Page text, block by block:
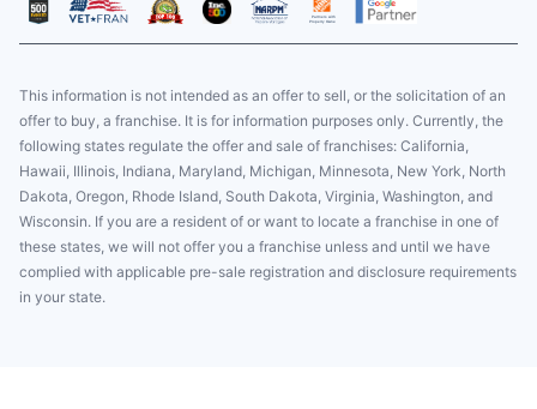
This information is not intended as an offer to sell, or the solicitation of an
offer to buy, a franchise. It is for information purposes only. Currently, the
following states regulate the offer and sale of franchises: California,
Hawaii, Illinois, Indiana, Maryland, Michigan, Minnesota, New York, North
Dakota, Oregon, Rhode Island, South Dakota, Virginia, Washington, and
Wisconsin. If you are a resident of or want to locate a franchise in one of
these states, we will not offer you a franchise unless and until we have
complied with applicable pre-sale registration and disclosure requirements
in your state.